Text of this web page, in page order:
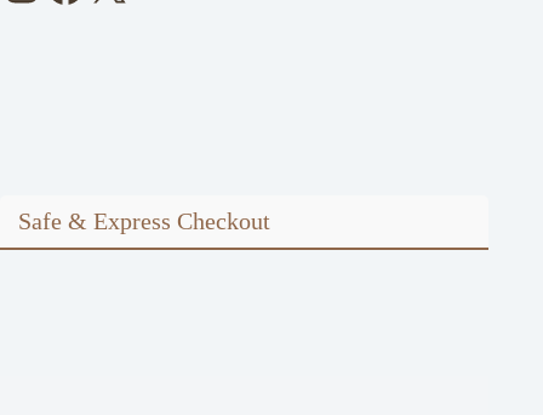
Safe & Express Checkout